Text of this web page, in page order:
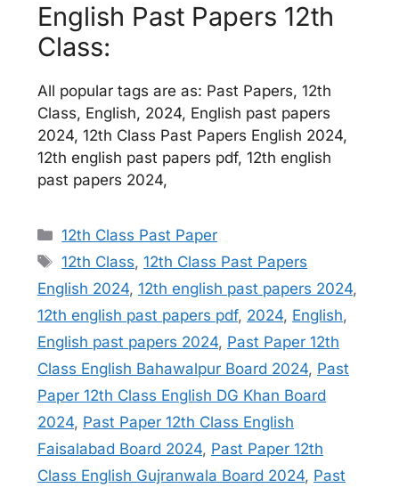
English Past Papers 12th
Class:
All popular tags are as: Past Papers, 12th
Class, English, 2024, English past papers
2024, 12th Class Past Papers English 2024,
12th english past papers pdf, 12th english
past papers 2024,
Categories
12th Class Past Paper
Tags
12th Class,12th Class Past Papers
English 2024, 12th english past papers 2024,
12th english past papers pdf, 2024, English,
English past papers 2024, Past Paper 12th
Class English Bahawalpur Board 2024, Past
Paper 12th Class English DG Khan Board
2024, Past Paper 12th Class English
Faisalabad Board 2024, Past Paper 12th
Class English Gujranwala Board 2024, Past